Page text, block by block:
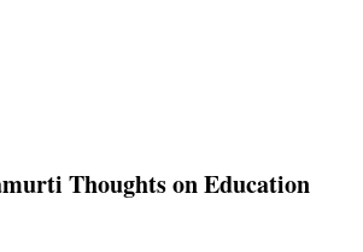
Thoughts on Education